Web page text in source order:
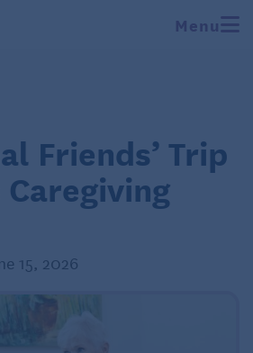
Menu
Friends’ Trip
Caregiving
15, 2026